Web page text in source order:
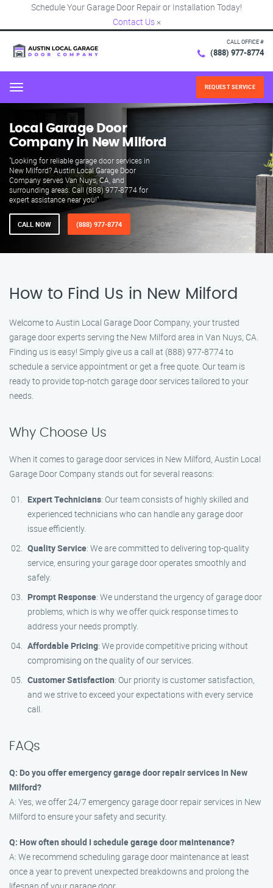
Schedule Your Garage Door Repair or Installation Today!
Contact Us ×
CALL OFFICE #
(888) 977-8774
Menu REQUEST SERVICE
Local Garage Door
Company in New Milford
"Looking for reliable garage door services in
New Milford? Austin Local Garage Door
Company serves Van Nuys, CA, and
surrounding areas. Call (888) 977-8774 for
expert assistance near you!"
CALL NOW (888) 977-8774
How to Find Us in New Milford
Welcome to Austin Local Garage Door Company, your trusted
garage door experts serving the New Milford area in Van Nuys, CA.
Finding us is easy! Simply give us a call at (888) 977-8774 to
schedule a service appointment or get a free quote. Our team is
ready to provide top-notch garage door services tailored to your
needs.
Why Choose Us
When it comes to garage door services in New Milford, Austin Local
Garage Door Company stands out for several reasons:
Expert Technicians: Our team consists of highly skilled and
experienced technicians who can handle any garage door
issue efficiently.
Quality Service: We are committed to delivering top-quality
service, ensuring your garage door operates smoothly and
safely.
Prompt Response: We understand the urgency of garage door
problems, which is why we offer quick response times to
address your needs promptly.
Affordable Pricing: We provide competitive pricing without
compromising on the quality of our services.
Customer Satisfaction: Our priority is customer satisfaction,
and we strive to exceed your expectations with every service
call.
FAQs
Q: Do you offer emergency garage door repair services in New
Milford?
A: Yes, we offer 24/7 emergency garage door repair services in New
Milford to ensure your safety and security.
Q: How often should I schedule garage door maintenance?
A: We recommend scheduling garage door maintenance at least
once a year to prevent unexpected breakdowns and prolong the